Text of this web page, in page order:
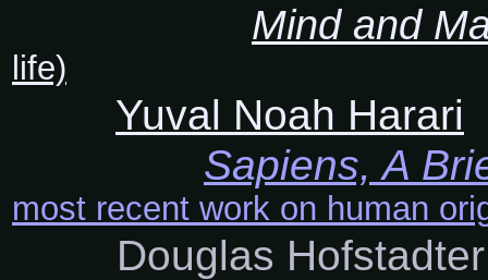
Mind and
life)
Yuval Noah Harari
Sapiens, A
most recent work on human
Douglas Hofstadter